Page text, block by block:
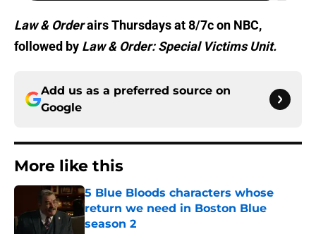
Law & Orderairs Thursdays at 8/7c on NBC,
followed by Law & Order: Special Victims Unit.
Add us as a preferred source on
Google
More like this
5 Blue Bloods characters whose
return we need in Boston Blue
season 2